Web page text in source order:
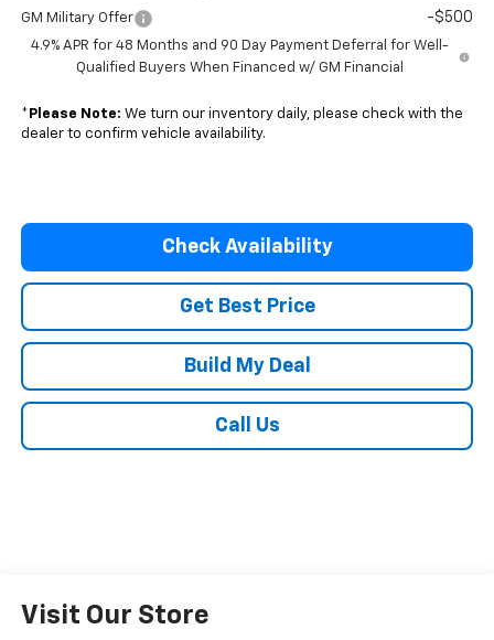
GM Military Offer -$500
4.9% APR for 48 Months and 90 Day Payment Deferral for Well-
Qualified Buyers When Financed w/ GM Financial
* Please Note: We turn our inventory daily, please check with the
dealer to confirm vehicle availability.
Check Availability
Get Best Price
Build My Deal
Call Us
Visit Our Store